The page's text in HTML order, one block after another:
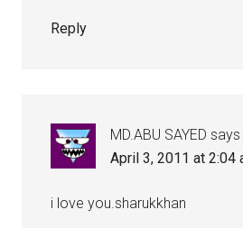
Reply
MD.ABU SAYED says
April 3, 2011 at 2:04
i love you.sharukkhan